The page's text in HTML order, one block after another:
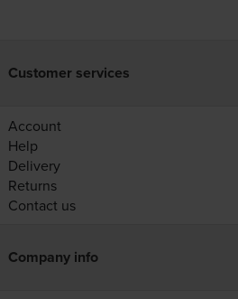
Customer services
Account
Help
Delivery
Returns
Contact us
Company info